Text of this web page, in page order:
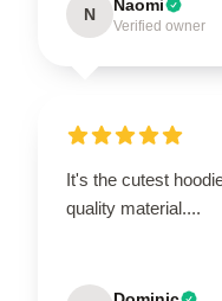
N Naomi
Verified owner
It's the cutest
quality material....